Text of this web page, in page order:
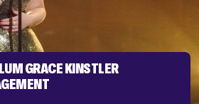
GRACE KINSTLER